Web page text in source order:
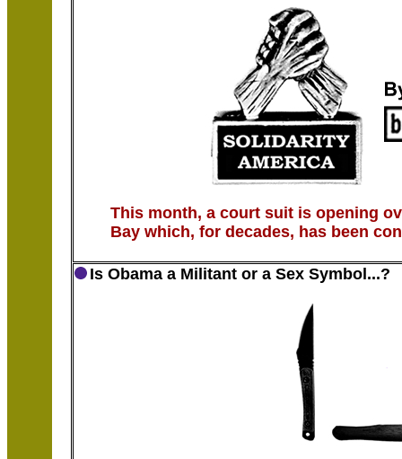
This month, a court suit is opening
Bay which, for decades, has been
Is Obama a Militant or a Sex Symbol...?